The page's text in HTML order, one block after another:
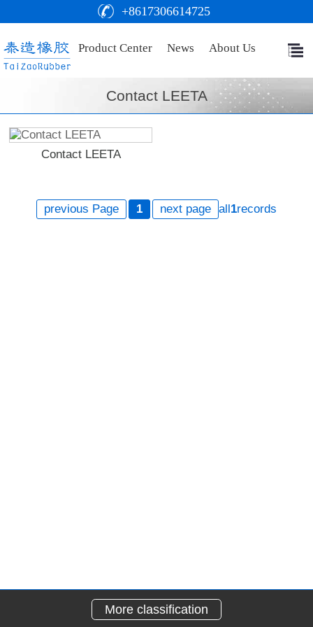
+8617306614725
Product Center News About Us
Contact LEETA
Contact LEETA
previous Page 1 next page all 1records
More classification